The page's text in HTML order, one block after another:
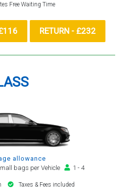
Free Waiting Time
RETURN - £232
allowance
bags per Vehicle
1 - 4
Taxes & Fees included